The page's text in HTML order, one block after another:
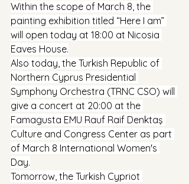
Within the scope of March 8, the
painting exhibition titled “Here I am”
will open today at 18:00 at Nicosia
Eaves House.
Also today, the Turkish Republic of
Northern Cyprus Presidential
Symphony Orchestra (TRNC CSO) will
give a concert at 20:00 at the
Famagusta EMU Rauf Raif Denktaş
Culture and Congress Center as part
of March 8 International Women's
Day.
Tomorrow, the Turkish Cypriot